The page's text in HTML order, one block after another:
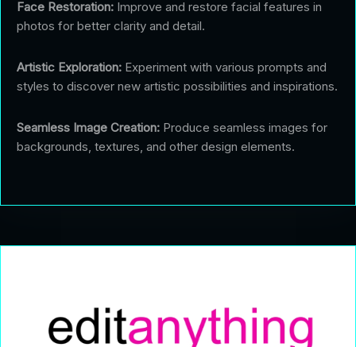
Face Restoration: Improve and restore facial features in
photos for better clarity and detail.
Artistic Exploration: Experiment with various prompts and
styles to discover new artistic possibilities and inspirations.
Seamless Image Creation: Produce seamless images for
backgrounds, textures, and other design elements.